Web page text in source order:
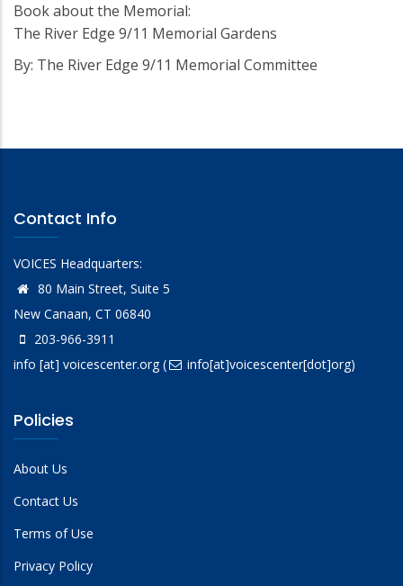
Book about the Memorial:
The River Edge 9/11 Memorial Gardens
By: The River Edge 9/11 Memorial Committee
Contact Info
VOICES Headquarters:
80 Main Street, Suite 5
New Canaan, CT 06840
203-966-3911
info [at] voicescenter.org( info[at]voicescenter[dot]org)
Policies
About Us
Contact Us
Terms of Use
Privacy Policy